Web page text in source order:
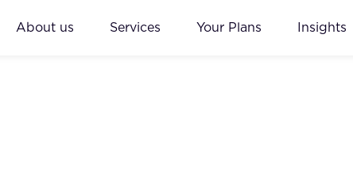
About us Services Your Plans Insights